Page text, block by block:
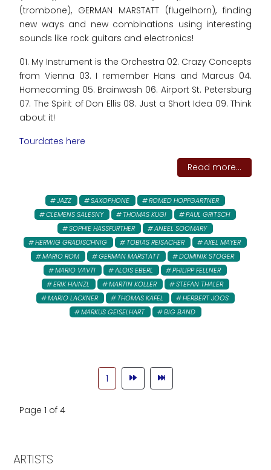
(trombone), GERMAN MARSTATT (flugelhorn), finding
new ways and new combinations using interesting
sounds like rock guitars and electronics!
01. My Instrument is the Orchestra 02. Crazy Concepts
from Vienna 03. I remember Hans and Marcus 04.
Homecoming 05. Brainwash 06. Airport St. Petersburg
07. The Spirit of Don Ellis 08. Just a Short Idea 09. Think
about it!
Tourdates here
Read more...
JAZZ SAXOPHONE
ROMED HOPFGARTNER
CLEMENS SALESNY
THOMAS KUGI
PAUL GRITSCH
SOPHIE HASSFURTHER
ANEEL SOOMARY
HERWIG GRADISCHNIG
TOBIAS REISACHER
AXEL MAYER
MARIO ROM
GERMAN MARSTATT
DOMINIK STOGER
MARIO VAVTI
ALOIS EBERL
PHILIPP FELLNER
ERIK HAINZL
MARTIN KOLLER
STEFAN THALER
MARIO LACKNER
THOMAS KAFEL
HERBERT JOOS
MARKUS GEISELHART
BIG BAND
1
Page 1 of 4
ARTISTS